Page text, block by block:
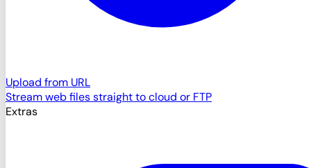
Upload from URL
Stream web files straight to cloud or FTP
Extras